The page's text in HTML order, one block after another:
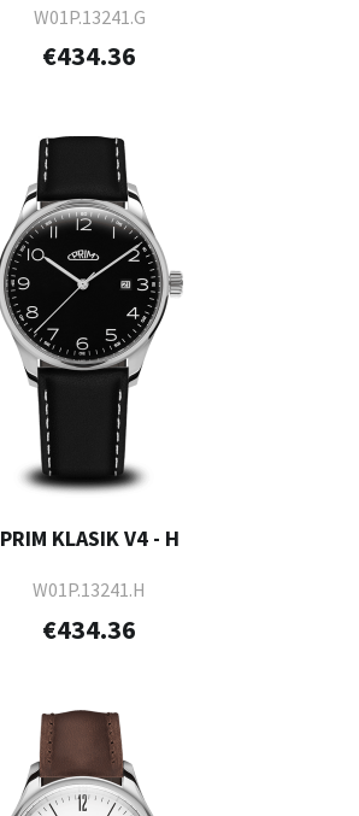
W01P.13241.G
€434.36
PRIM KLASIK V4 - H
W01P.13241.H
€434.36